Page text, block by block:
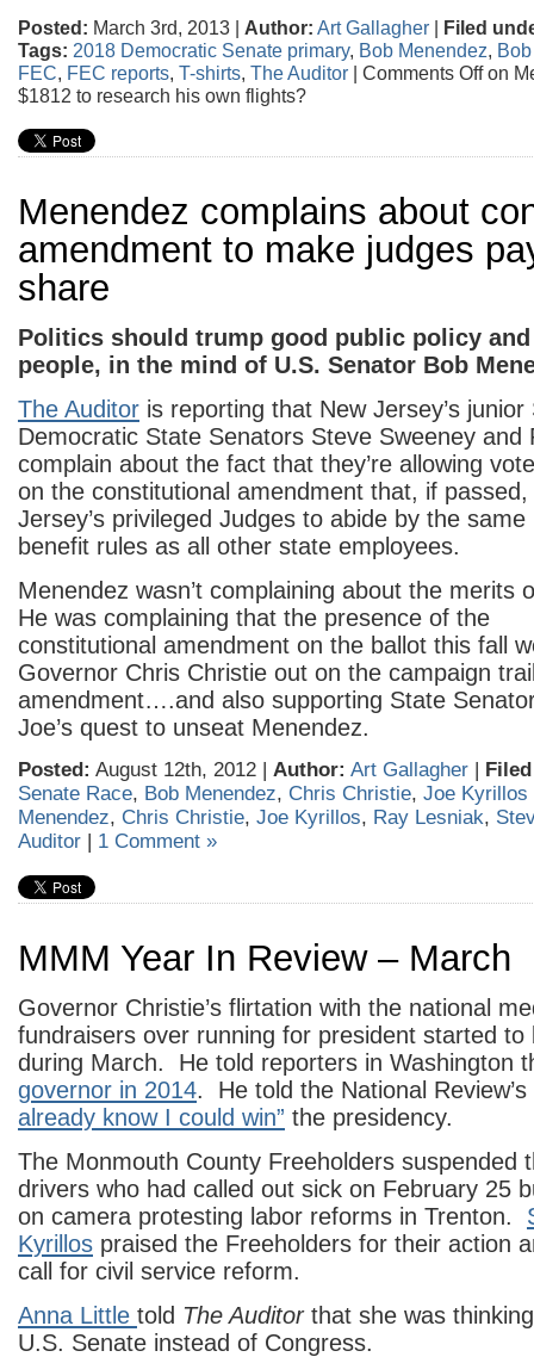
Posted: March 3rd, 2013 | Author: Art Gallagher | Filed
Tags: 2018 Democratic Senate primary, Bob Menendez,
FEC, FEC reports, T-shirts, The Auditor | Comments Offon
$1812 to research his own flights?
Menendez complains about
amendment to make judges
share
Politics should trump good public policy
people, in the mind of U.S. Senator Bob
The Auditor is reporting that New Jersey’s
Democratic State Senators Steve Sweeney and
complain about the fact that they’re allowing
on the constitutional amendment that, if passed,
Jersey’s privileged Judges to abide by the
benefit rules as all other state employees.
Menendez wasn’t complaining about the merits
He was complaining that the presence of the
constitutional amendment on the ballot this fall
Governor Chris Christie out on the campaign
amendment….and also supporting State
Joe’s quest to unseat Menendez.
Posted: August 12th, 2012 | Author: Art Gallagher |
Senate Race, Bob Menendez, Chris Christie, Joe Kyrillos
Menendez, Chris Christie, Joe Kyrillos, Ray Lesniak,
Auditor | 1 Comment »
MMM Year In Review – March
Governor Christie’s flirtation with the national
fundraisers over running for president started to
during March. He told reporters in Washington
governor in 2014. He told the National
already know I could win” the presidency.
The Monmouth County Freeholders suspended
drivers who had called out sick on February 25
on camera protesting labor reforms in Trenton.
Kyrillos praised the Freeholders for their action
call for civil service reform.
Anna Little told The Auditor that she was
U.S. Senate instead of Congress.